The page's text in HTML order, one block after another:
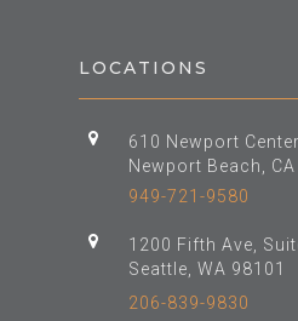
LOCATIONS
610 Newport
Newport Beach,
949-721-9580
1200 Fifth Ave,
Seattle, WA 98101
206-839-9830